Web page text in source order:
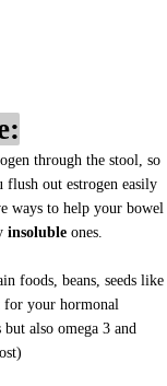
through the stool, so
flush out estrogen easily
ways to help your bowel
insoluble ones.
foods, beans, seeds like
for your hormonal
also omega 3 and